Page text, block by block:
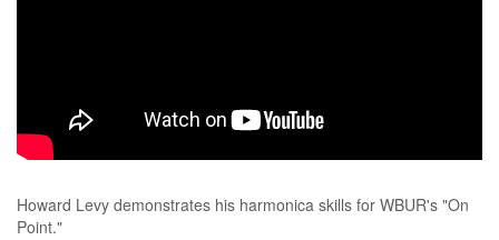
Howard Levy demonstrates his harmonica skills for WBUR's "On
Point."